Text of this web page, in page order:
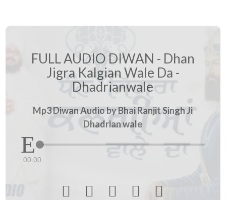
FULL AUDIO DIWAN - Dhan
Jigra Kalgian Wale Da -
Dhadrianwale
Mp3 Diwan Audio by Bhai Ranjit Singh Ji
Dhadrian wale
00:00
    